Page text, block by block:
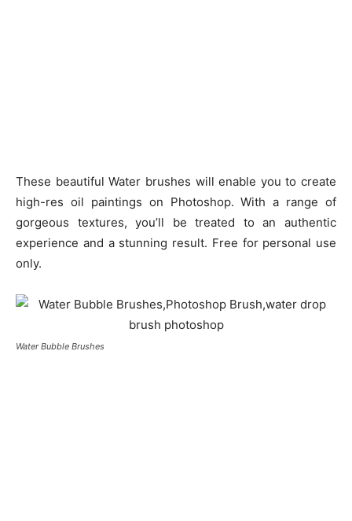
These beautiful Water brushes will enable you to create
high-res oil paintings on Photoshop. With a range of
gorgeous textures, you’ll be treated to an authentic
experience and a stunning result. Free for personal use
only.
Water Bubble Brushes